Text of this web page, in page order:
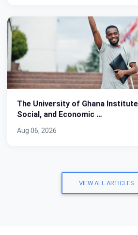
The University of Ghana
Social, and Economic …
Aug 06, 2026
VIEW ALL ARTICLES